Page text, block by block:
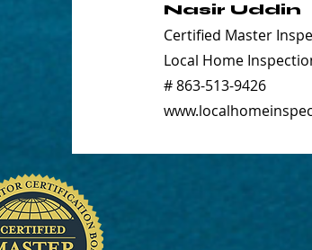
Nasir Uddin
Certified Master
Local Home
# 863-513-9426